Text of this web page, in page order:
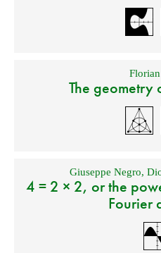
The geometry
Giuseppe Negro,
4 = 2 × 2, or the
Fourier